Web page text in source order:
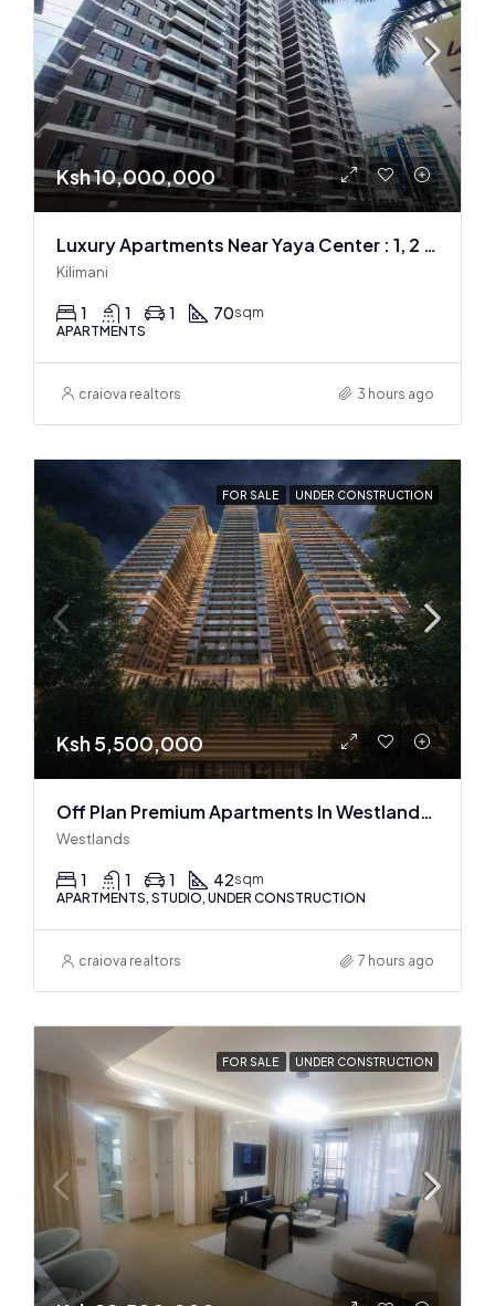
Ksh 10,000,000
Luxury Apartments Near Yaya Center : 1, 2 & 3 BR
Kilimani
1 1 1 70sqm
APARTMENTS
craiova realtors 3 hours ago
FOR SALE UNDER CONSTRUCTION
Ksh 5,500,000
Off Plan Premium Apartments In Westlands Near Sarit Center
Westlands
1 1 1 42sqm
APARTMENTS, STUDIO, UNDER CONSTRUCTION
craiova realtors 7 hours ago
FOR SALE UNDER CONSTRUCTION